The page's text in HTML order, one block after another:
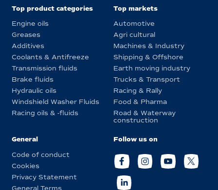
Top product categories
Engine oils
Greases
Additives
Coolants & Antifreeze
Transmission fluids
Brake fluids
Hydraulic oils
Windshield Washer Fluids
Racing oils & -fluids
Top markets
Automotive
Agri cultural
Machines & Industry
Shipping & Offshore
Earth moving industry
Trucks & Transport
Racing & Rally
Food & Pharma
Road & Waterway
construction
General
Code of conduct
Cookies
Privacy Statement
General Terms
Follow us on